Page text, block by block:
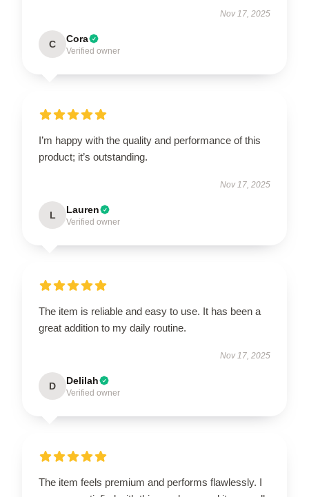
Nov 17, 2025
C Cora
Verified owner
I’m happy with the quality and performance of this
product; it’s outstanding.
Nov 17, 2025
L Lauren
Verified owner
The item is reliable and easy to use. It has been a
great addition to my daily routine.
Nov 17, 2025
D Delilah
Verified owner
The item feels premium and performs flawlessly. I